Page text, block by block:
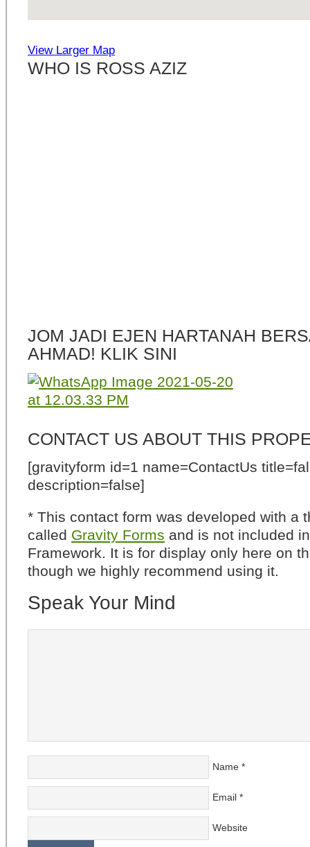
View Larger Map
WHO IS ROSS AZIZ
JOM JADI EJEN HARTANAH
AHMAD! KLIK SINI
CONTACT US ABOUT THIS
[gravityform id=1 name=ContactUs
description=false]
* This contact form was developed with a
called Gravity Forms and is not included
Framework. It is for display only here on
though we highly recommend using it.
Speak Your Mind
Name *
Email *
Website